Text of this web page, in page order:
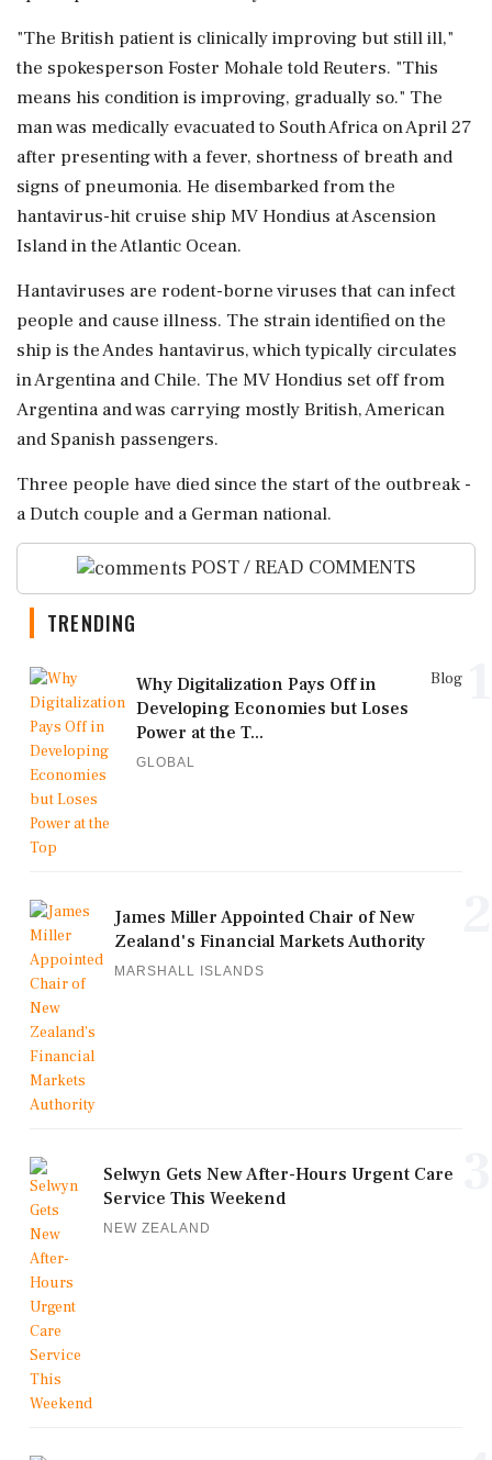
"The ‌British patient is clinically improving but still ill,"
the ‌spokesperson Foster Mohale told Reuters. "This
means his condition is improving, gradually so." The
man was medically evacuated to South Africa on ⁠April ​27
after presenting ⁠with a fever, shortness of breath and
signs of pneumonia. He disembarked ⁠from the
hantavirus-hit cruise ship MV Hondius at Ascension
Island ​in the Atlantic Ocean.
Hantaviruses are rodent-borne viruses that ⁠can infect
people and cause illness. The strain identified on the
ship ⁠is ​the Andes hantavirus, which typically circulates
in Argentina and Chile. The MV Hondius set off from
Argentina ⁠and was carrying mostly British, American
and Spanish passengers.
Three people ⁠have died ⁠since the start of the outbreak -
a Dutch couple and a German national.
POST / READ COMMENTS
TRENDING
Blog
Why Digitalization Pays Off in
Developing Economies but Loses
Power at the T...
GLOBAL
James Miller Appointed Chair of New
Zealand's Financial Markets Authority
MARSHALL ISLANDS
Selwyn Gets New After-Hours Urgent Care
Service This Weekend
NEW ZEALAND